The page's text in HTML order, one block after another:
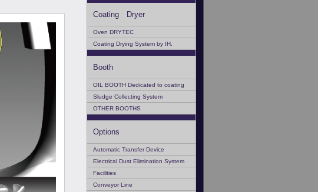
Coating Dryer
Oven DRYTEC
Coating Drying System by IH.
Booth
OIL BOOTH Dedicated to coating
Sludge Collecting System
OTHER BOOTHS
Options
Automatic Transfer Device
Electrical Dust Elimination System
Facilities
Conveyor Line